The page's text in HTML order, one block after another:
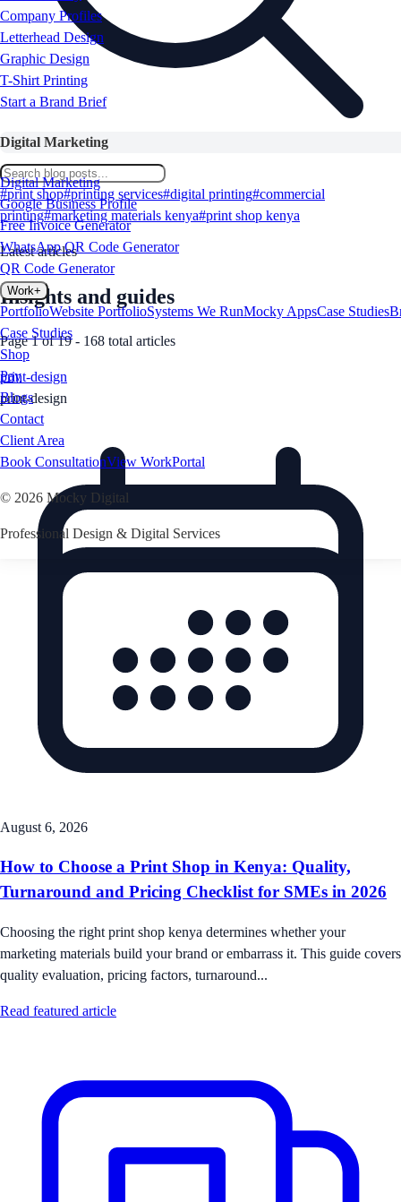
Company Profiles
Letterhead Design
Graphic Design
T-Shirt Printing
Start a Brand Brief
Digital Marketing
Digital Marketing
Google Business Profile
Free Invoice Generator
WhatsApp QR Code Generator
QR Code Generator
Work+
PortfolioWebsite PortfolioSystems We RunMocky AppsCase Studies
Case Studies
Shop
Pay
Blogs
Contact
Client Area
Book ConsultationView WorkPortal
© 2026 Mocky Digital
Professional Design & Digital Services
Search
#print shop#printing services#digital printing#commercial
printing#marketing materials kenya#print shop kenya
Latest articles
Insights and guides
Page1of19- 168 total articles
print-design
print-design
August 6, 2026
How to Choose a Print Shop in Kenya: Quality,
Turnaround and Pricing Checklist for SMEs in 2026
Choosing the right print shop kenya determines whether your
marketing materials build your brand or embarrass it. This guide covers
quality evaluation, pricing factors, turnaround...
Read featured article